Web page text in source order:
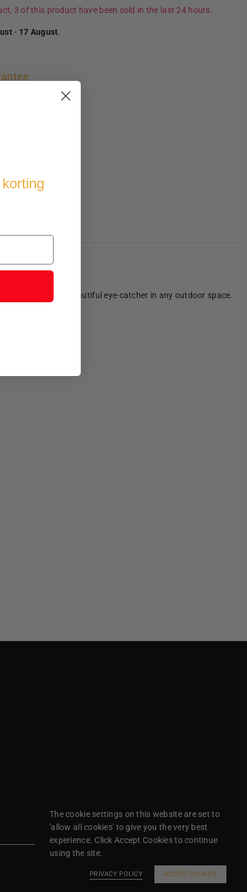
3 of this product have been sold in the last 24 hours.
- 17 August.
This fire pit is a beautiful eye-catcher in any outdoor space.
The cookie settings on this website are set to
'allow all cookies' to give you the very best
experience. Click Accept Cookies to continue
using the site.
PRIVACY POLICY ACCEPT COOKIES